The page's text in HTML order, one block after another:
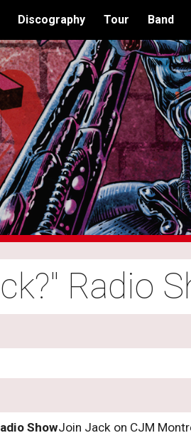
Skip to navigation
Discography Tour Band
Radio
ShowJoin Jack on CJM